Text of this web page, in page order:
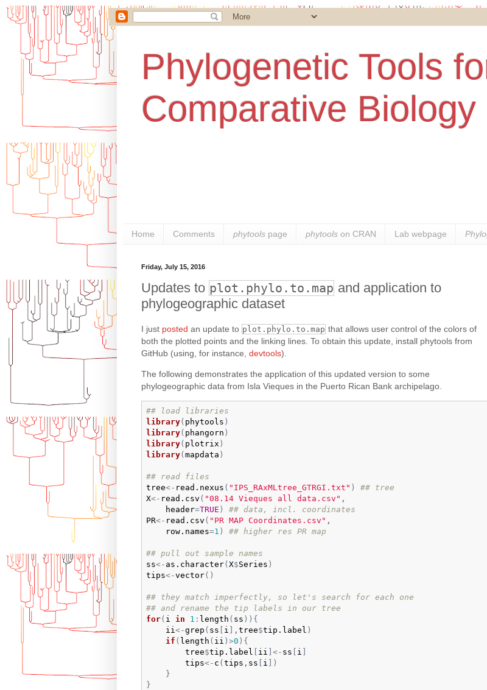
Phylogenetic Tools
Comparative Biology
Home Comments phytools page phytools on CRAN Lab webpage
Friday, July 15, 2016
Updates to plot.phylo.to.map and application to
phylogeographic dataset
I just posted an update to plot.phylo.to.map that allows user control of the colors of
both the plotted points and the linking lines. To obtain this update, install phytools from
GitHub (using, for instance, devtools).
The following demonstrates the application of this updated version to some
phylogeographic data from Isla Vieques in the Puerto Rican Bank archipelago.
## load libraries
library( phytools )
library( phangorn )
library( plotrix )
library( mapdata )
## read files
tree<- read.nexus ( "IPS_RAxMLtree_GTRGI.txt" )
## tree
X<- read.csv ( "08.14 Vieques all data.csv" ,
header=TRUE )
## data, incl. coordinates
PR<- read.csv ( "PR MAP Coordinates.csv" ,
row.names=1 ) ## higher res PR map
## pull out sample names
ss<- as.character( X$Series )
tips<-vector( )
## they match imperfectly, so let's search for each one
## and rename the tip labels in our tree
for( i in 1 : length ( ss ) ) {
ii <-grep ( ss i , tree$tip.label )
if ( length ( ii ) >0 ) {
tree$tip.label ii <- ss i
tips<- c ( tips , ss i
)
}
}